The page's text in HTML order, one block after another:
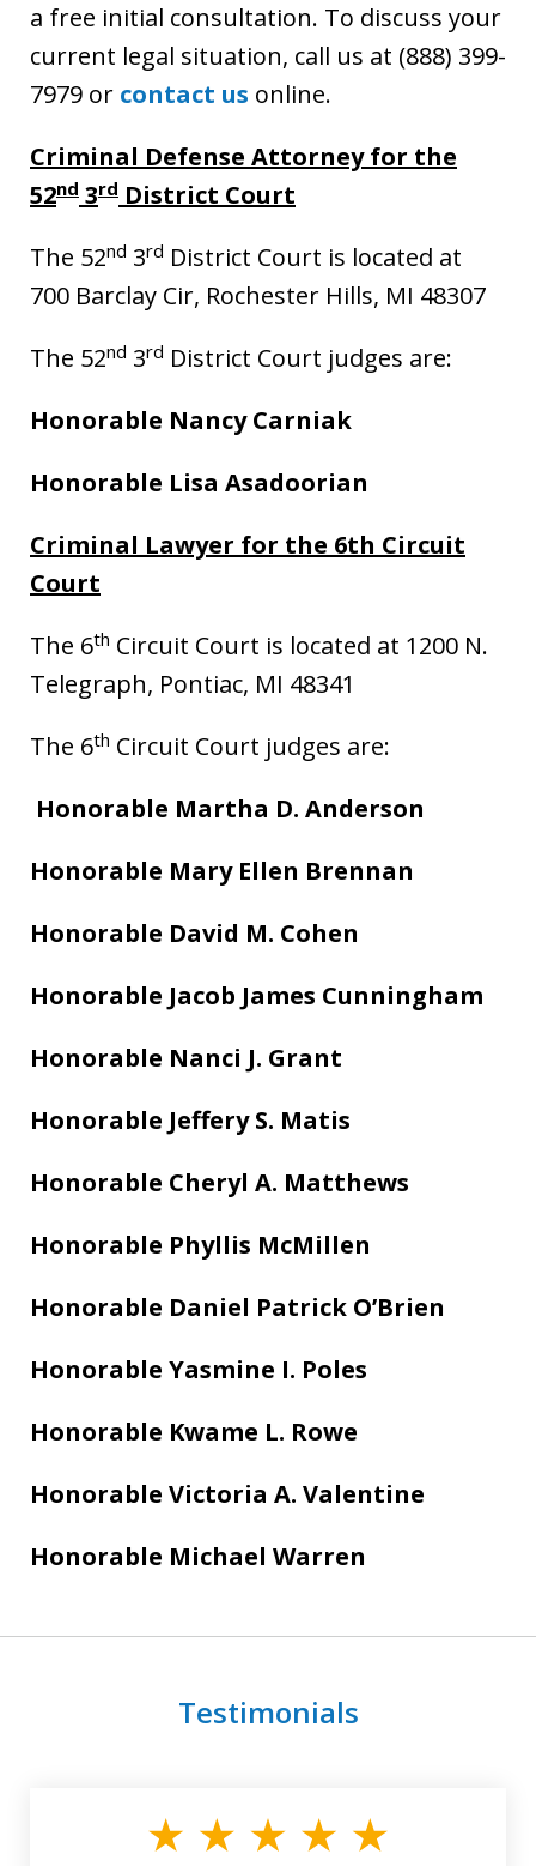
a free initial consultation. To discuss your
current legal situation, call us at (888) 399-
7979 or contact us online.
Criminal Defense Attorney for the
52nd 3rd District Court
The 52nd 3rd District Court is located at
700 Barclay Cir, Rochester Hills, MI 48307
The 52nd 3rd District Court judges are:
Honorable Nancy Carniak
Honorable Lisa Asadoorian
Criminal Lawyer for the 6th Circuit
Court
The 6th Circuit Court is located at 1200 N.
Telegraph, Pontiac, MI 48341
The 6th Circuit Court judges are:
Honorable Martha D. Anderson
Honorable Mary Ellen Brennan
Honorable David M. Cohen
Honorable Jacob James Cunningham
Honorable Nanci J. Grant
Honorable Jeffery S. Matis
Honorable Cheryl A. Matthews
Honorable Phyllis McMillen
Honorable Daniel Patrick O’Brien
Honorable Yasmine I. Poles
Honorable Kwame L. Rowe
Honorable Victoria A. Valentine
Honorable Michael Warren
Testimonials